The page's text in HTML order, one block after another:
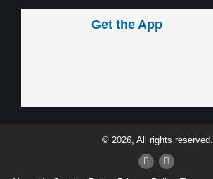
Get the App
© 2026, All rights reserved.